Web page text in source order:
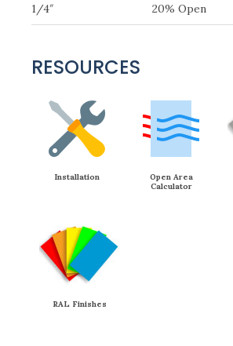
1/4″ 20% Open
RESOURCES
Installation
Open Area
Calculator
RAL Finishes